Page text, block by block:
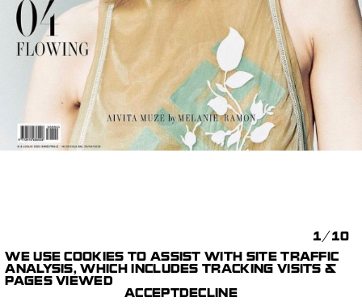
CAPTURE,
EQUIPEMENT & DIT
HARPER'S BAZAAR
ITALIA
MÉLANIE +
1/10
WE USE COOKIES TO ASSIST WITH SITE TRAFFIC
ANALYSIS, WHICH INCLUDES TRACKING VISITS &
PAGES VIEWED
ACCEPTDECLINE